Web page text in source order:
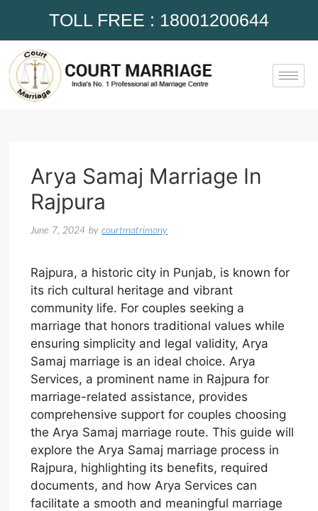
TOLL FREE : 18001200644
Arya Samaj Marriage In
Rajpura
June 7, 2024 bycourtmatrimony
Rajpura, a historic city in Punjab, is known for
its rich cultural heritage and vibrant
community life. For couples seeking a
marriage that honors traditional values while
ensuring simplicity and legal validity, Arya
Samaj marriage is an ideal choice. Arya
Services, a prominent name in Rajpura for
marriage-related assistance, provides
comprehensive support for couples choosing
the Arya Samaj marriage route. This guide will
explore the Arya Samaj marriage process in
Rajpura, highlighting its benefits, required
documents, and how Arya Services can
facilitate a smooth and meaningful marriage